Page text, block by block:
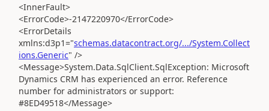
<InnerFault>
<ErrorCode>-2147220970</ErrorCode>
<ErrorDetails
xmlns:d3p1="schemas.datacontract.org/.../System.Collect
ions.Generic" />
<Message>System.Data.SqlClient.SqlException: Microsoft
Dynamics CRM has experienced an error. Reference
number for administrators or support:
#8ED49518</Message>